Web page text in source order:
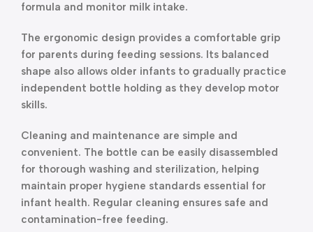
formula and monitor milk intake.
The ergonomic design provides a comfortable grip
for parents during feeding sessions. Its balanced
shape also allows older infants to gradually practice
independent bottle holding as they develop motor
skills.
Cleaning and maintenance are simple and
convenient. The bottle can be easily disassembled
for thorough washing and sterilization, helping
maintain proper hygiene standards essential for
infant health. Regular cleaning ensures safe and
contamination-free feeding.